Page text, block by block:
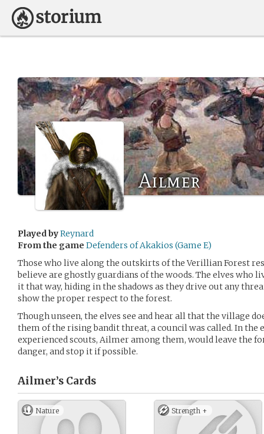
Ailmer
Played byReynard
From the game Defenders of Akakios (Game E)
Those who live along the outskirts of the Verillian Forest
believe are ghostly guardians of the woods. The elves who
it that way, hiding in the shadows as they drive out any
show the proper respect to the forest.
Though unseen, the elves see and hear all that the village
them of the rising bandit threat, a council was called. In the
experienced scouts, Ailmer among them, would leave the
danger, and stop it if possible.
Ailmer’s Cards
Nature Strength +